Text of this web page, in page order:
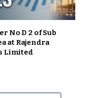
No D 2 of Sub
at Rajendra
Limited